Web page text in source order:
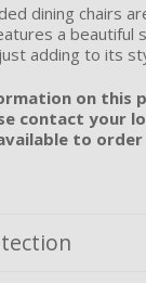
dining chairs
a beautiful
adding to its
on this
contact your
to